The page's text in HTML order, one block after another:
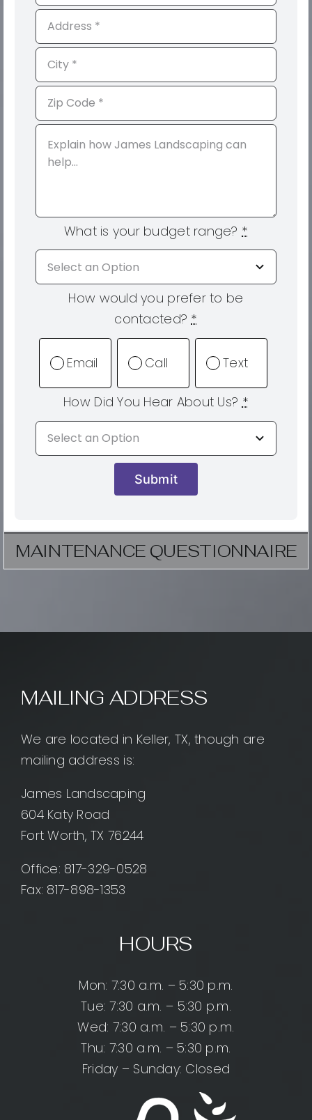
What is your budget range? *
How would you prefer to be
contacted?*
Email Call Text
How Did You Hear About Us?*
Submit
MAINTENANCE QUESTIONNAIRE
MAILING ADDRESS
We are located in Keller, TX, though are
mailing address is:
James Landscaping
604 Katy Road
Fort Worth, TX 76244
Office: 817-329-0528
Fax: 817-898-1353
HOURS
Mon: 7:30 a.m. – 5:30 p.m.
Tue: 7:30 a.m. – 5:30 p.m.
Wed: 7:30 a.m. – 5:30 p.m.
Thu: 7:30 a.m. – 5:30 p.m.
Friday – Sunday: Closed